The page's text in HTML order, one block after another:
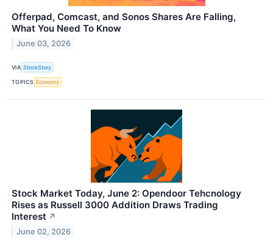
Offerpad, Comcast, and Sonos Shares Are Falling,
What You Need To Know
June 03, 2026
VIA StockStory
TOPICS Economy
Stock Market Today, June 2: Opendoor Tehcnology
Rises as Russell 3000 Addition Draws Trading
Interest ↗
June 02, 2026